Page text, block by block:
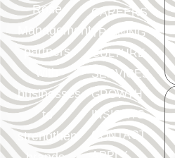
Rose
Management
partners
with
businesses
to
strengthen
CAREERS
TRAINING
CULTURE
SERVICES
GROWTH
INSIGHTS
CONTACT